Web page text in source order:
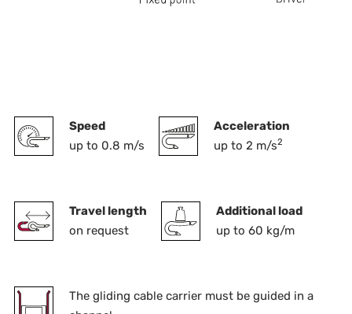
Speed
up to 0.8 m/s
Acceleration
up to 2 m/s2
Travel length
on request
Additional load
up to 60 kg/m
The gliding cable carrier must be guided in a